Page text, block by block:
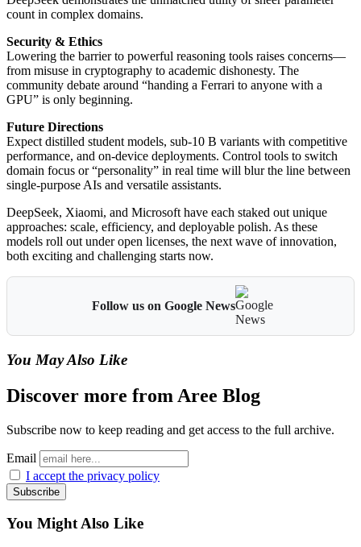
count in complex domains.
Security & Ethics
Lowering the barrier to powerful reasoning tools raises concerns—
from misuse in cryptography to academic dishonesty. The
community debate around “handing a Ferrari to anyone with a
GPU” is only beginning.
Future Directions
Expect distilled student models, sub-10 B variants with competitive
performance, and on-device deployments. Control tools to switch
domain focus or “personality” in real time will blur the line between
single-purpose AIs and versatile assistants.
DeepSeek, Xiaomi, and Microsoft have each staked out unique
approaches: scale, efficiency, and deployable polish. As these
models roll out under open licenses, the next wave of innovation,
both exciting and challenging starts now.
Follow us on Google News
You May Also Like
Discover more from Aree Blog
Subscribe now to keep reading and get access to the full archive.
Email
I accept the privacy policy
You Might Also Like